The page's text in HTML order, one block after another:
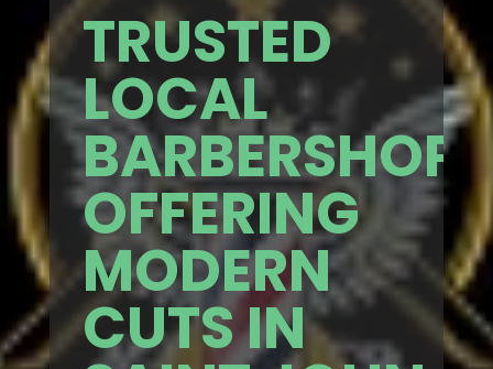
TRUSTED
LOCAL
BARBERSHOP
OFFERING
MODERN
CUTS IN